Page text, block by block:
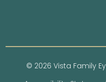
© 2026 Vista Family